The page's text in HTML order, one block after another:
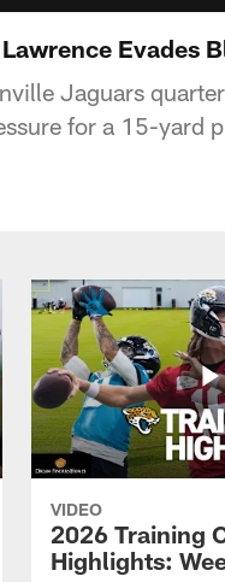
Evades
Jaguars
for a 15-yard
VIDEO
2026 Training
Highlights: